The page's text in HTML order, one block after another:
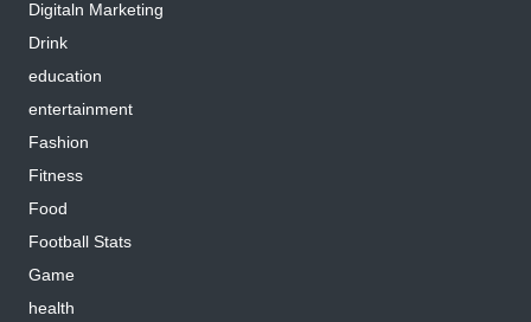
Digitaln Marketing
Drink
education
entertainment
Fashion
Fitness
Food
Football Stats
Game
health